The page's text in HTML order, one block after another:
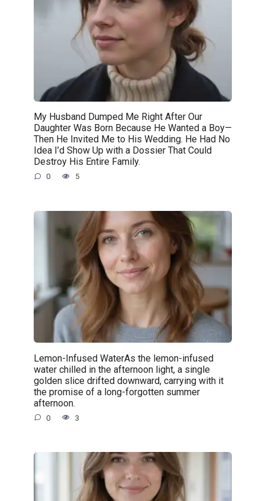
My Husband Dumped Me Right After Our
Daughter Was Born Because He Wanted a Boy—
Then He Invited Me to His Wedding. He Had No
Idea I’d Show Up with a Dossier That Could
Destroy His Entire Family.
0 5
Lemon-Infused WaterAs the lemon-infused
water chilled in the afternoon light, a single
golden slice drifted downward, carrying with it
the promise of a long-forgotten summer
afternoon.
0 3